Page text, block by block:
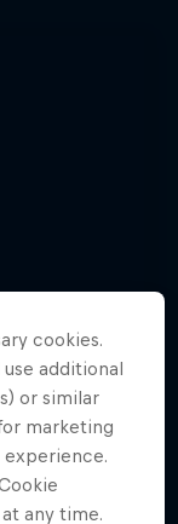
icebergs
cookies.
additional
or similar
marketing
experience.
any time.